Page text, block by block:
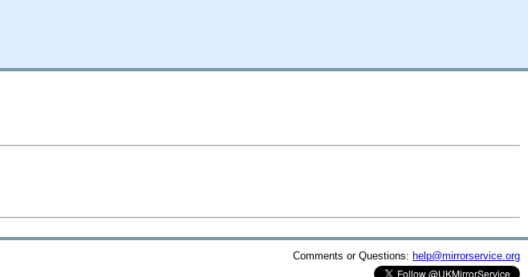
Comments or Questions: help@mirrorservice.org